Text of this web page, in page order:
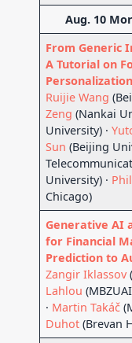
Aug. 10
From Generic
A Tutorial on
Personalization
Ruijie Wang
Zeng (Nankai
University) ·
Sun (Beijing
University) ·
Chicago)
Generative AI
for Financial
Prediction to
Zangir Iklassov
Lahlou
· Martin Takáč
Duhot (Brevan